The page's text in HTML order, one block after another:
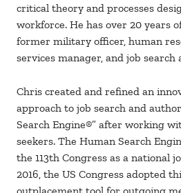
critical theory and processes
workforce. He has over 20 years
former military officer, human
services manager, and job search
Chris created and refined an
approach to job search and
Search Engine®” after working
seekers. The Human Search
the 113th Congress as a national
2016, the US Congress adopted